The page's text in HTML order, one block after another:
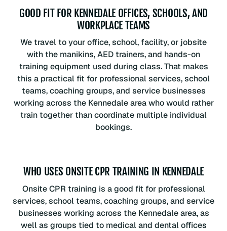
GOOD FIT FOR KENNEDALE OFFICES, SCHOOLS, AND
WORKPLACE TEAMS
We travel to your office, school, facility, or jobsite
with the manikins, AED trainers, and hands-on
training equipment used during class. That makes
this a practical fit for professional services, school
teams, coaching groups, and service businesses
working across the Kennedale area who would rather
train together than coordinate multiple individual
bookings.
WHO USES ONSITE CPR TRAINING IN KENNEDALE
Onsite CPR training is a good fit for professional
services, school teams, coaching groups, and service
businesses working across the Kennedale area, as
well as groups tied to medical and dental offices